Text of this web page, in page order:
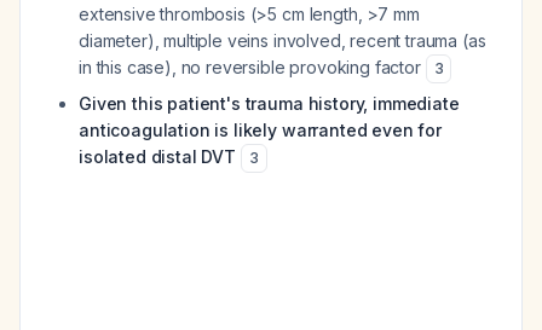
extensive thrombosis (>5 cm length, >7 mm
diameter), multiple veins involved, recent trauma (as
in this case), no reversible provoking factor
3
Given this patient's trauma history, immediate
anticoagulation is likely warranted even for
isolated distal DVT
3